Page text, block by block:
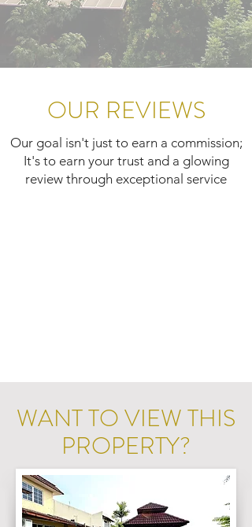
OUR REVIEWS
Our goal isn't just to earn a commission;
It's to earn your trust and a glowing
review through exceptional service
WANT TO VIEW THIS
PROPERTY?